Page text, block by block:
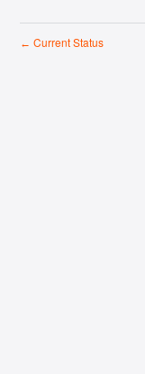
← Current Status